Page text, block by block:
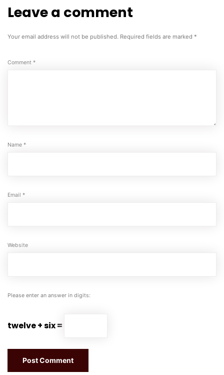
Leave
comment
Your email address will not be published. Required fields are marked *
Comment *
Name *
Email *
Website
Please enter an answer in digits:
twelve + six =
Leave a comment